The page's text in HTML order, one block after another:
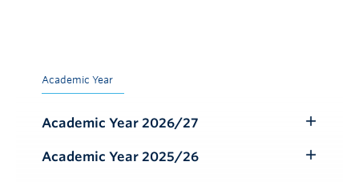
Academic Year
Academic Year 2026/27
Submenu
Academic Year 2025/26